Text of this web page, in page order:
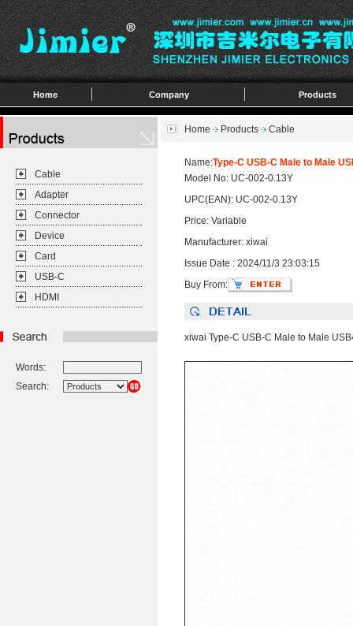
Home Company Products
Cable
Adapter
Connector
Device
Card
USB-C
HDMI
Words:
Search:
Home Products Cable
Name:Type-C USB-C Male to Male
Model No: UC-002-0.13Y
UPC(EAN): UC-002-0.13Y
Price: Variable
Manufacturer: xiwai
Issue Date : 2024/11/3 23:03:15
Buy From:
xiwai Type-C USB-C Male to Male